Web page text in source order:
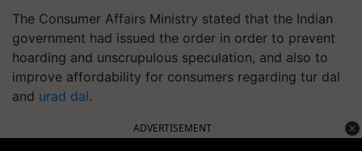
The Consumer Affairs Ministry stated that the Indian
government had issued the order in order to prevent
hoarding and unscrupulous speculation, and also to
improve affordability for consumers regarding tur dal
and urad dal.
ADVERTISEMENT